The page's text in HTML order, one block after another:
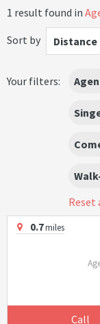
1 result found in
Sort by
Distance
Your filters:
0.7miles
Call